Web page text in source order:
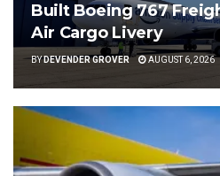
Built Boeing 767
Air Cargo Livery
BYDEVENDER GROVER AUGUST 6, 2026